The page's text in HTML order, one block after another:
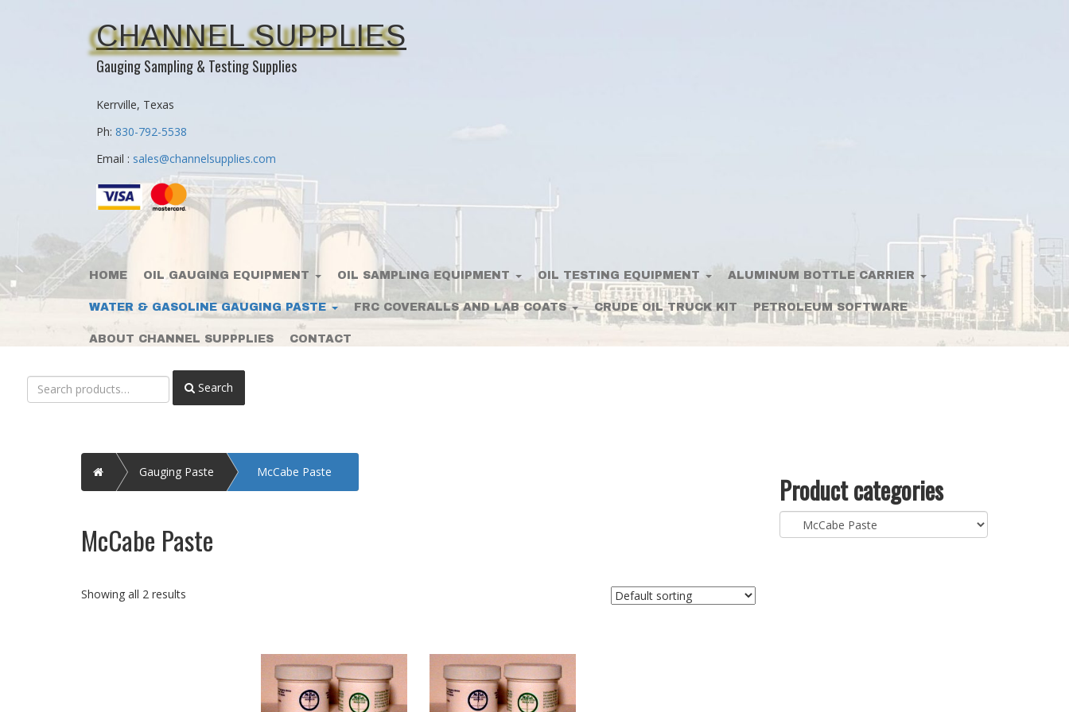
CHANNEL SUPPLIES
Gauging Sampling & Testing Supplies
Kerrville, Texas
Ph: 830-792-5538
Email : sales@channelsupplies.com
HOME OIL GAUGING EQUIPMENT OIL SAMPLING EQUIPMENT OIL TESTING EQUIPMENT ALUMINUM BOTTLE CARRIER
WATER & GASOLINE GAUGING PASTE FRC COVERALLS AND LAB COATS CRUDE OIL TRUCK KIT PETROLEUM SOFTWARE
ABOUT CHANNEL SUPPPLIES CONTACT
Search
for:
Search
Home Gauging Paste McCabe Paste
McCabe Paste
Showing all 2 results
Product categories